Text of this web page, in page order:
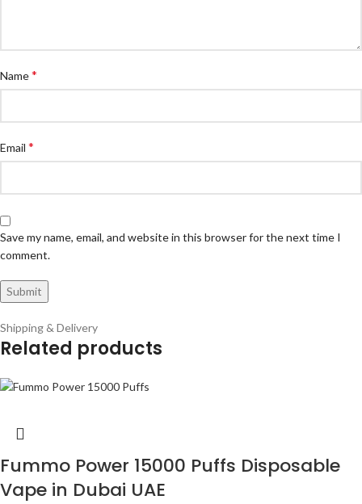
Name*
Email *
Save my name, email, and website in this browser for the next time I
comment.
Shipping & Delivery
Related products
Fummo Power 15000 Puffs Disposable
Vape in Dubai UAE